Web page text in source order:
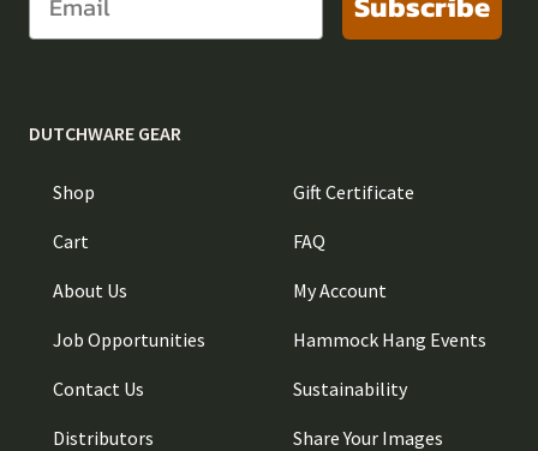
DUTCHWARE GEAR
Shop
Cart
About Us
Job Opportunities
Contact Us
Distributors
Gift Certificate
FAQ
My Account
Hammock Hang Events
Sustainability
Share Your Images